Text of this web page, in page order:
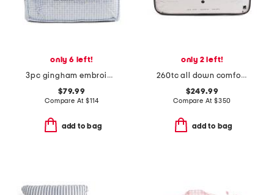
only 6 left!
3pc gingham embroidered comforter set
$79.99
Compare At$114
add to bag
only 2 left!
260tc all down comforter
$249.99
Compare At $350
add to bag